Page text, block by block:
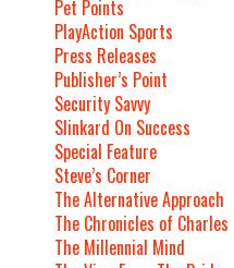
Pet Points
PlayAction Sports
Press Releases
Publisher’s Point
Security Savvy
Slinkard On Success
Special Feature
Steve’s Corner
The Alternative Approach
The Chronicles of Charles
The Millennial Mind